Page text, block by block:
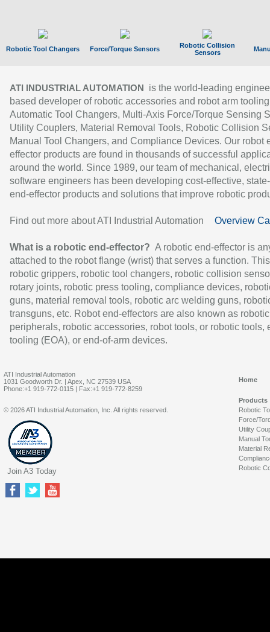
Robotic Tool Changers Force/Torque Sensors
Robotic Collision
Sensors
ATI INDUSTRIAL AUTOMATION
is the world-leading
based developer of robotic accessories and robot arm
Automatic Tool Changers, Multi-Axis Force/Torque Sensing
Utility Couplers, Material Removal Tools, Robotic Collision
Manual Tool Changers, and Compliance Devices. Our robot
effector products are found in thousands of successful
around the world. Since 1989, our team of mechanical,
software engineers has been developing cost-effective,
end-effector products and solutions that improve robotic
Find out more about ATI Industrial Automation Overview
What is a robotic end-effector? A robotic end-effector is
attached to the robot flange (wrist) that serves a function.
robotic grippers, robotic tool changers, robotic collision
rotary joints, robotic press tooling, compliance devices,
guns, material removal tools, robotic arc welding guns,
transguns, etc. Robot end-effectors are also known as robotic
peripherals, robotic accessories, robot tools, or robotic tools,
tooling (EOA), or end-of-arm devices.
ATI Industrial Automation
1031 Goodworth Dr. | Apex, NC 27539 USA
Phone:+1 919-772-0115 | Fax:+1 919-772-8259
Home
Products
Robotic
Force/
Utility
Manual
Material
Robotic
© 2026 ATI Industrial Automation, Inc. All rights reserved.
Join A3 Today